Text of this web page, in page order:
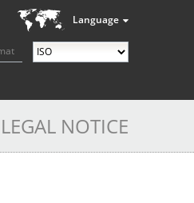
Language
LEGAL NOTICE